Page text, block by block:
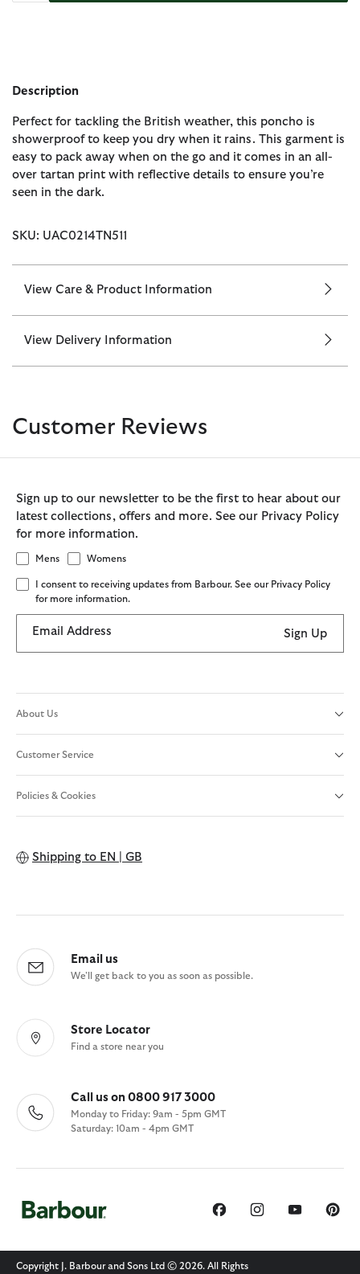
Description
Perfect for tackling the British weather, this poncho is
showerproof to keep you dry when it rains. This garment is
easy to pack away when on the go and it comes in an all-
over tartan print with reflective details to ensure you’re
seen in the dark.
SKU: UAC0214TN511
View Care & Product Information
View Delivery Information
Customer Reviews
Sign up to our newsletter to be the first to hear about our
latest collections, offers and more. See our Privacy Policy
for more information.
Mens Womens
I consent to receiving updates from Barbour. See our Privacy Policy
for more information.
Email Address Sign Up
About Us
Customer Service
Policies & Cookies
Shipping to EN | GB
Email us
We'll get back to you as soon as possible.
Store Locator
Find a store near you
Call us on 0800 917 3000
Monday to Friday: 9am - 5pm GMT
Saturday: 10am - 4pm GMT
Copyright J. Barbour and Sons Ltd © 2026. All Rights